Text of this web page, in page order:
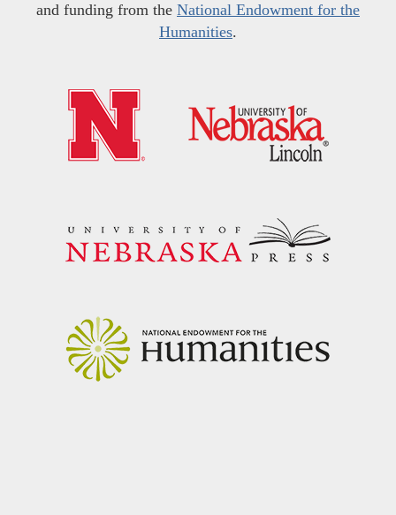
and funding from the National Endowment for the
Humanities.